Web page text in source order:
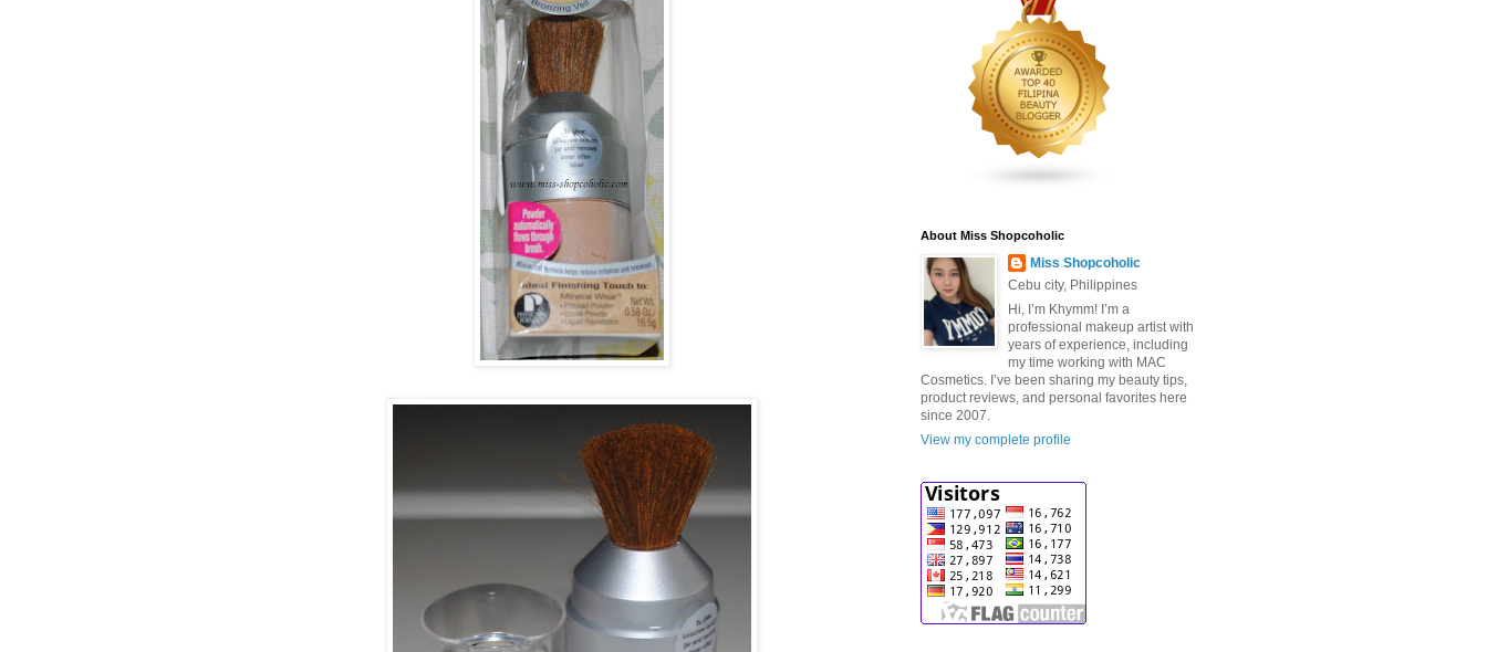
About Miss Shopcoholic
Miss Shopcoholic
Cebu city, Philippines
Hi, I’m Khymm! I’m a
professional makeup artist with
years of experience, including
my time working with MAC
Cosmetics. I’ve been sharing my beauty tips,
product reviews, and personal favorites here
since 2007.
View my complete profile